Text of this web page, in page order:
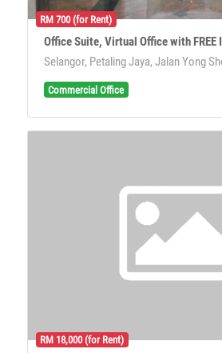
RM 700 (for Rent)
Office Suite, Virtual Office with FREE
Selangor, Petaling Jaya, Jalan Yong
Commercial Office
RM 18,000 (for Rent)